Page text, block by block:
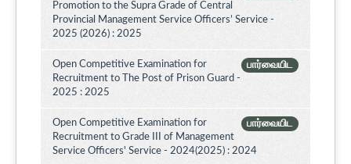
Promotion to the Supra Grade of Central
Provincial Management Service Officers’ Service -
2025 (2026) : 2025
பார்வையிட
Open Competitive Examination for
Recruitment to The Post of Prison Guard -
2025 : 2025
பார்வையிட
Open Competitive Examination for
Recruitment to Grade III of Management
Service Officers' Service - 2024(2025) : 2024